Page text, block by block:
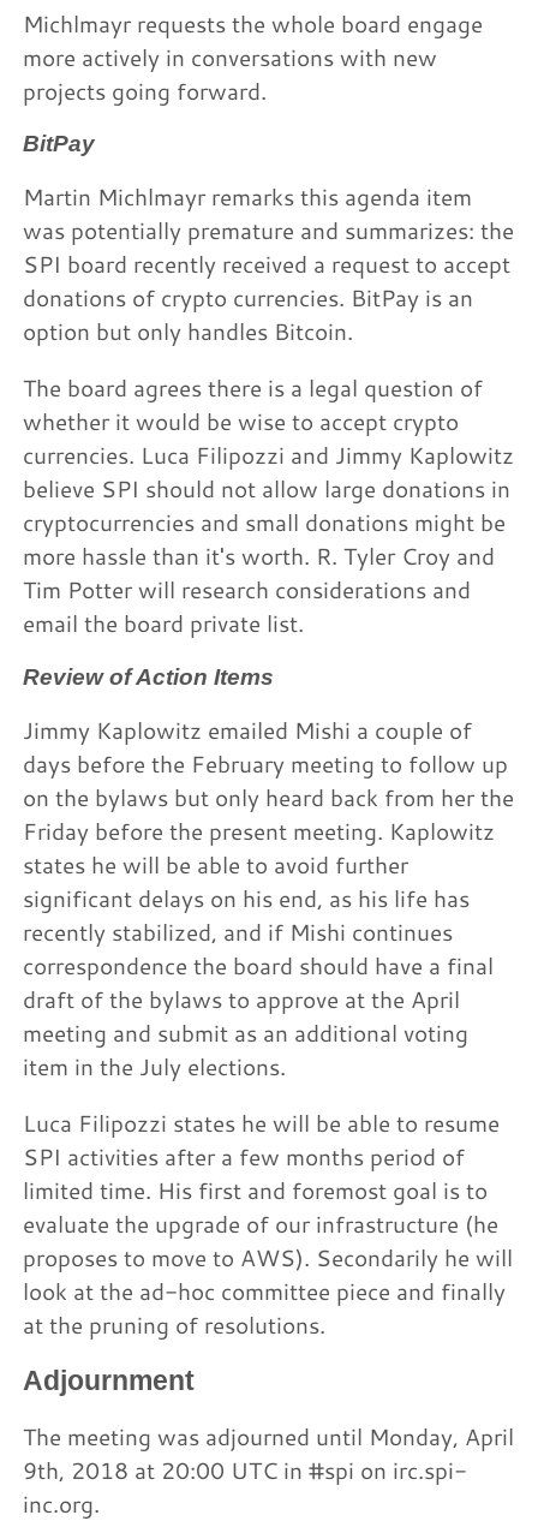
Michlmayr requests the whole board engage
more actively in conversations with new
projects going forward.
BitPay
Martin Michlmayr remarks this agenda item
was potentially premature and summarizes: the
SPI board recently received a request to accept
donations of crypto currencies. BitPay is an
option but only handles Bitcoin.
The board agrees there is a legal question of
whether it would be wise to accept crypto
currencies. Luca Filipozzi and Jimmy Kaplowitz
believe SPI should not allow large donations in
cryptocurrencies and small donations might be
more hassle than it's worth. R. Tyler Croy and
Tim Potter will research considerations and
email the board private list.
Review of Action Items
Jimmy Kaplowitz emailed Mishi a couple of
days before the February meeting to follow up
on the bylaws but only heard back from her the
Friday before the present meeting. Kaplowitz
states he will be able to avoid further
significant delays on his end, as his life has
recently stabilized, and if Mishi continues
correspondence the board should have a final
draft of the bylaws to approve at the April
meeting and submit as an additional voting
item in the July elections.
Luca Filipozzi states he will be able to resume
SPI activities after a few months period of
limited time. His first and foremost goal is to
evaluate the upgrade of our infrastructure (he
proposes to move to AWS). Secondarily he will
look at the ad-hoc committee piece and finally
at the pruning of resolutions.
Adjournment
The meeting was adjourned until Monday, April
9th, 2018 at 20:00 UTC in #spi on irc.spi-
inc.org.